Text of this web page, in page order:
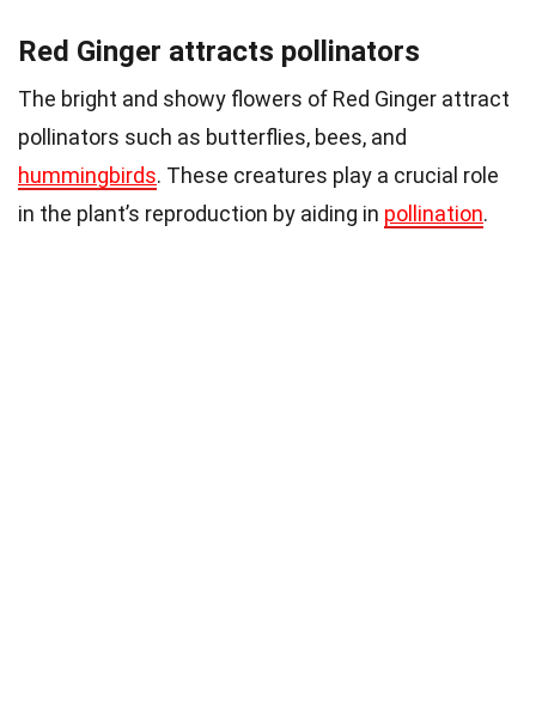
Red Ginger attracts pollinators
The bright and showy flowers of Red Ginger attract
pollinators such as butterflies, bees, and
hummingbirds. These creatures play a crucial role
in the plant’s reproduction by aiding in pollination.